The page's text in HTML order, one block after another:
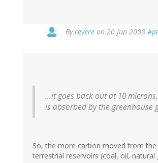
Byrevere on 20 Jun 2008
...it goes back out at 10
is absorbed by the greenhouse
So, the more carbon moved from the
terrestrial reservoirs (coal, oil, natural